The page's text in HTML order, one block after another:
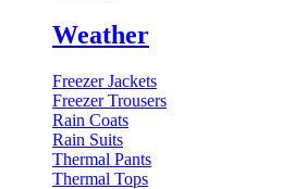
Weather
Freezer Jackets
Freezer Trousers
Rain Coats
Rain Suits
Thermal Pants
Thermal Tops